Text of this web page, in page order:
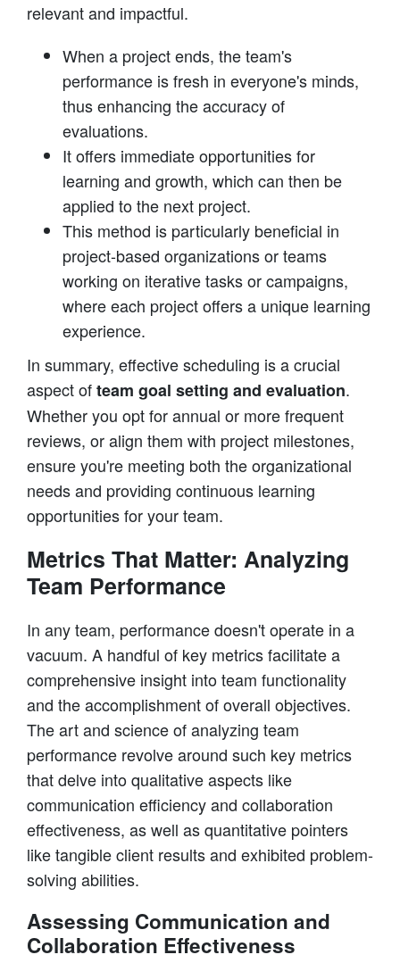
relevant and impactful.
When a project ends, the team's
performance is fresh in everyone's minds,
thus enhancing the accuracy of
evaluations.
It offers immediate opportunities for
learning and growth, which can then be
applied to the next project.
This method is particularly beneficial in
project-based organizations or teams
working on iterative tasks or campaigns,
where each project offers a unique learning
experience.
In summary, effective scheduling is a crucial
aspect ofteam goal setting and evaluation.
Whether you opt for annual or more frequent
reviews, or align them with project milestones,
ensure you're meeting both the organizational
needs and providing continuous learning
opportunities for your team.
Metrics That Matter: Analyzing
Team Performance
In any team, performance doesn't operate in a
vacuum. A handful of key metrics facilitate a
comprehensive insight into team functionality
and the accomplishment of overall objectives.
The art and science of analyzing team
performance revolve around such key metrics
that delve into qualitative aspects like
communication efficiency and collaboration
effectiveness, as well as quantitative pointers
like tangible client results and exhibited problem-
solving abilities.
Assessing Communication and
Collaboration Effectiveness